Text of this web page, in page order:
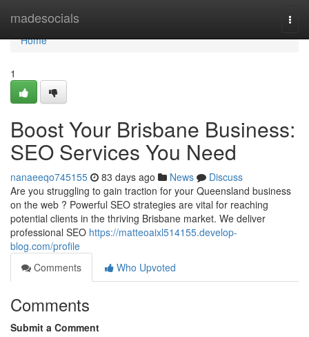
madesocials
Home
Home
1
Boost Your Brisbane Business:
SEO Services You Need
nanaeeqo745155 83 days ago News
Discuss
Are you struggling to gain traction for your Queensland business
on the web ? Powerful SEO strategies are vital for reaching
potential clients in the thriving Brisbane market. We deliver
professional SEO https://matteoaixl514155.develop-
blog.com/profile
Comments
Who Upvoted
Comments
Submit a Comment